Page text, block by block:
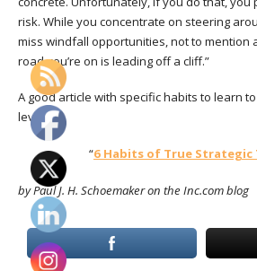
risk. While you concentrate on steering
miss windfall opportunities, not to mention
road you’re on is leading off a cliff.”
A good article with specific habits to learn
level:
“6 Habits of True Strategic
by Paul J. H. Schoemaker on the Inc.com blog